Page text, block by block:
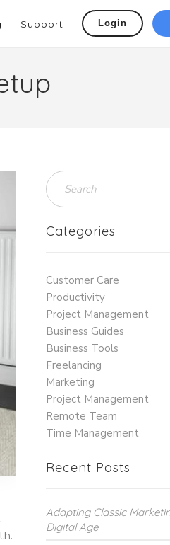
Support Login
Categories
Customer Care
Productivity
Project Management
Business Guides
Business Tools
Freelancing
Marketing
Project Management
Remote Team
Time Management
Recent Posts
Adapting Classic
Digital Age